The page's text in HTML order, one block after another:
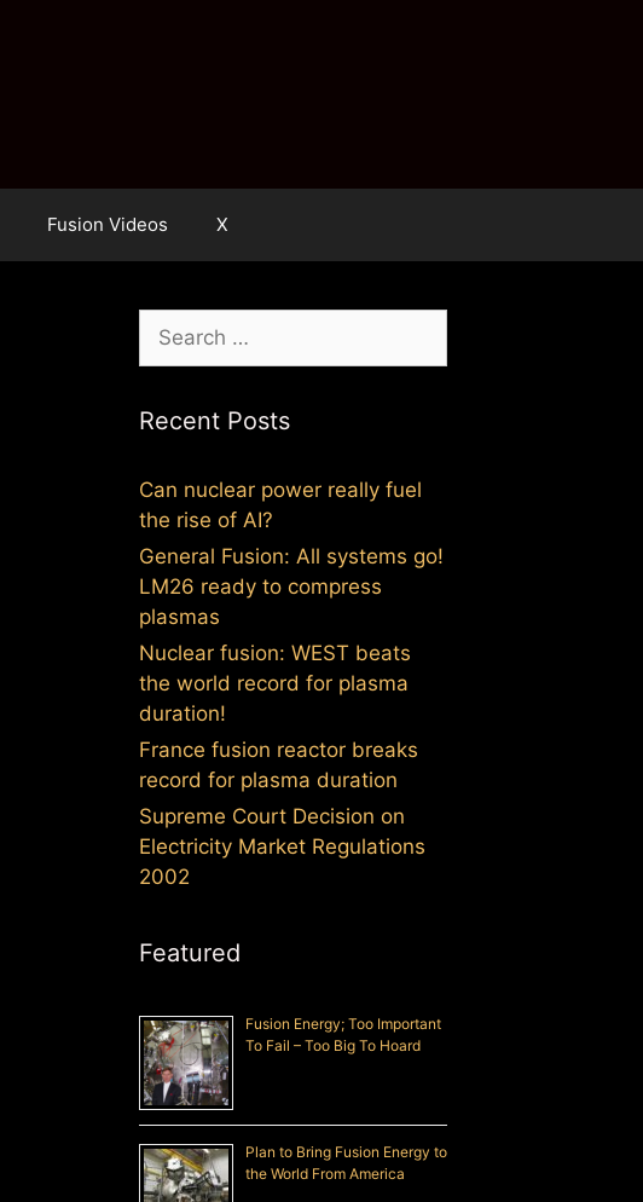
Fusion Videos X
Search
for:
Recent Posts
Can nuclear power really fuel
the rise of AI?
General Fusion: All systems go!
LM26 ready to compress
plasmas
Nuclear fusion: WEST beats
the world record for plasma
duration!
France fusion reactor breaks
record for plasma duration
Supreme Court Decision on
Electricity Market Regulations
2002
Featured
Fusion Energy; Too Important
To Fail – Too Big To Hoard
Plan to Bring Fusion Energy to
the World From America